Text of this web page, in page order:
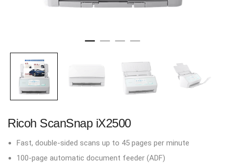
Ricoh ScanSnap iX2500
Fast, double-sided scans up to 45 pages per minute
100-page automatic document feeder (ADF)